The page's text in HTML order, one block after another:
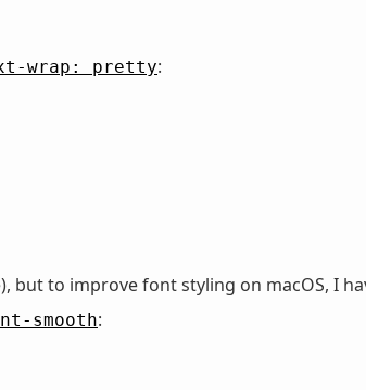
wrap: pretty:
but to improve font styling on macOS, I
smooth: